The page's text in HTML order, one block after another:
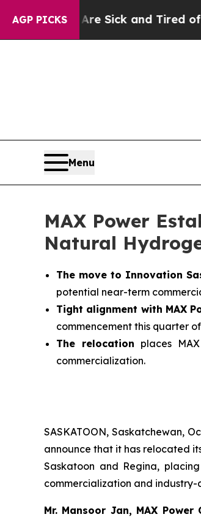
AGP PICKS
Are Sick and Tired of This
Menu
MAX Power
Natural
The move to Innovation
potential near-term
Tight alignment with MAX
commencement this quarter
The relocation places
commercialization.
SASKATOON, Saskatchewan,
announce that it has relocated
Saskatoon and Regina,
commercialization and
Mr. Mansoor Jan, MAX Power